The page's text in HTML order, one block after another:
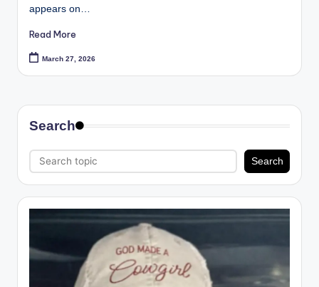
appears on…
Read More
March 27, 2026
Search
Search